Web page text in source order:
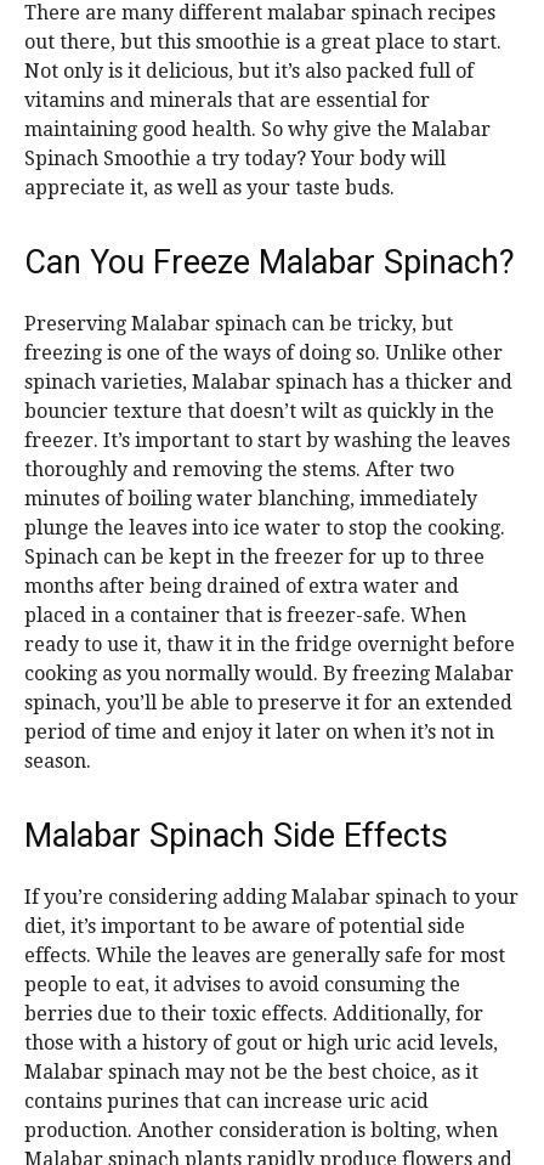
There are many different malabar spinach recipes
out there, but this smoothie is a great place to start.
Not only is it delicious, but it’s also packed full of
vitamins and minerals that are essential for
maintaining good health. So why give the Malabar
Spinach Smoothie a try today? Your body will
appreciate it, as well as your taste buds.
Can You Freeze Malabar Spinach?
Preserving Malabar spinach can be tricky, but
freezing is one of the ways of doing so. Unlike other
spinach varieties, Malabar spinach has a thicker and
bouncier texture that doesn’t wilt as quickly in the
freezer. It’s important to start by washing the leaves
thoroughly and removing the stems. After two
minutes of boiling water blanching, immediately
plunge the leaves into ice water to stop the cooking.
Spinach can be kept in the freezer for up to three
months after being drained of extra water and
placed in a container that is freezer-safe. When
ready to use it, thaw it in the fridge overnight before
cooking as you normally would. By freezing Malabar
spinach, you’ll be able to preserve it for an extended
period of time and enjoy it later on when it’s not in
season.
Malabar Spinach Side Effects
If you’re considering adding Malabar spinach to your
diet, it’s important to be aware of potential side
effects. While the leaves are generally safe for most
people to eat, it advises to avoid consuming the
berries due to their toxic effects. Additionally, for
those with a history of gout or high uric acid levels,
Malabar spinach may not be the best choice, as it
contains purines that can increase uric acid
production. Another consideration is bolting, when
Malabar spinach plants rapidly produce flowers and